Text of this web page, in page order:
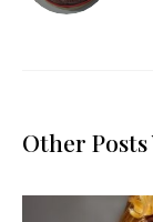
Other Posts